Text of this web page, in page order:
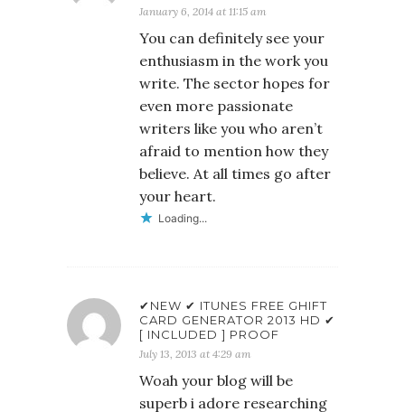
January 6, 2014 at 11:15 am
You can definitely see your
enthusiasm in the work you
write. The sector hopes for
even more passionate
writers like you who aren’t
afraid to mention how they
believe. At all times go after
your heart.
Loading...
✔NEW ✔ ITUNES FREE GHIFT
CARD GENERATOR 2013 HD ✔
[ INCLUDED ] PROOF
July 13, 2013 at 4:29 am
Woah your blog will be
superb i adore researching